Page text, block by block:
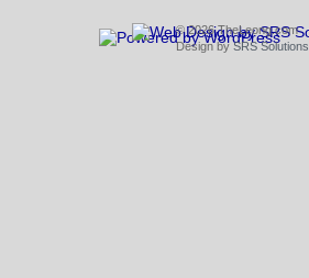
© 2026 TheLeong.com
Design by SRS Solutions